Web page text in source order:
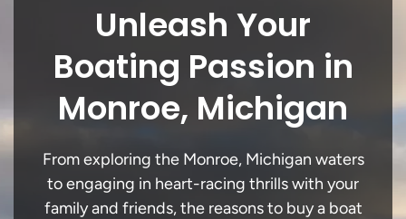
Unleash Your
Boating Passion in
Monroe, Michigan
From exploring the Monroe, Michigan waters
to engaging in heart-racing thrills with your
family and friends, the reasons to buy a boat